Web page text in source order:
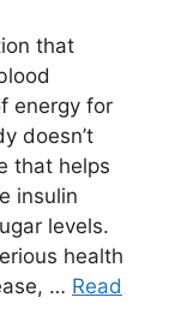
that
energy for
doesn’t
that helps
insulin
levels.
health
… Read